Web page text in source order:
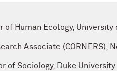
of Human Ecology,
Associate (CORNERS),
of Sociology, Duke University